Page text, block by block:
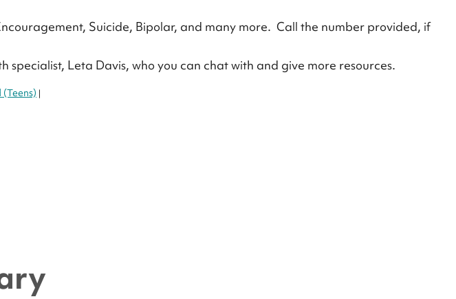
Suicide, Bipolar, and many more. Call the number provided, if
specialist, Leta Davis, who you can chat with and give more resources.
(Teens) |